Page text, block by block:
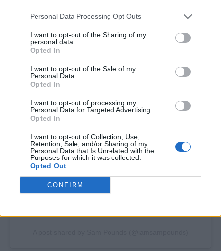
Personal Data Processing Opt Outs
I want to opt-out of the Sharing of my
personal data.
Opted In
I want to opt-out of the Sale of my
Personal Data.
Opted In
I want to opt-out of processing my
Personal Data for Targeted Advertising.
Opted In
I want to opt-out of Collection, Use,
Retention, Sale, and/or Sharing of my
Personal Data that Is Unrelated with the
Purposes for which it was collected.
Opted Out
CONFIRM